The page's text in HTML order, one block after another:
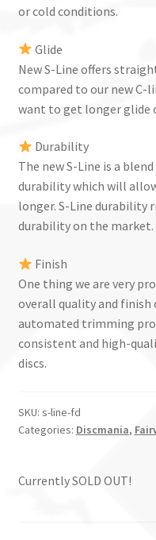
or cold conditions.
Glide
New S-Line offers
compared to our new C-
want to get longer glide
Durability
The new S-Line is a
durability which will
longer. S-Line durability
durability on the market.
Finish
One thing we are very
overall quality and finish
automated trimming
consistent and high-
discs.
SKU: s-line-fd
Categories: Discmania,
Currently SOLD OUT!